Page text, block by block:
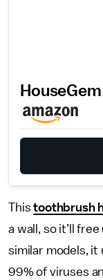
Thistoothbrush
a wall, so it’ll
similar models, it
99% of viruses